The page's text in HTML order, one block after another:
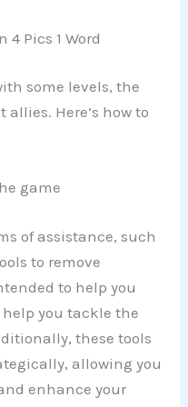
Pics 1 Word
some levels, the
Here’s how to
game
of assistance, such
to remove
to help you
you tackle the
these tools
allowing you
enhance your